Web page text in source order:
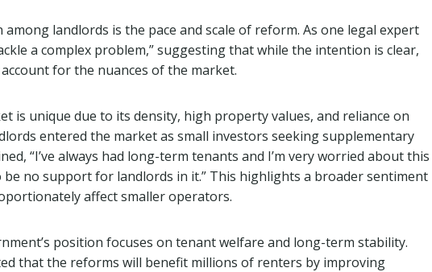
landlords is the pace and scale of reform. As one legal expert
a complex problem,” suggesting that while the intention is clear,
for the nuances of the market.
is unique due to its density, high property values, and reliance on
entered the market as small investors seeking supplementary
“I’ve always had long-term tenants and I’m very worried about this
be no support for landlords in it.” This highlights a broader sentiment
affect smaller operators.
position focuses on tenant welfare and long-term stability.
that the reforms will benefit millions of renters by improving